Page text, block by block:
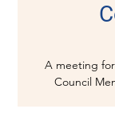
A meeting
Council